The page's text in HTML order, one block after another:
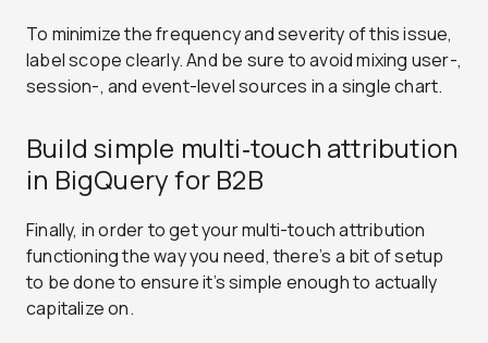
To minimize the frequency and severity of this issue,
label scope clearly. And be sure to avoid mixing user-,
session-, and event-level sources in a single chart.
Build simple multi‑touch attribution
in BigQuery for B2B
Finally, in order to get your multi-touch attribution
functioning the way you need, there’s a bit of setup
to be done to ensure it’s simple enough to actually
capitalize on.